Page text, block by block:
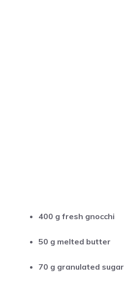
400 g fresh gnocchi
50 g melted butter
70 g granulated sugar